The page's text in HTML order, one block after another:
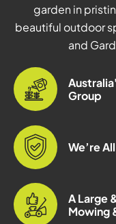
garden in
beautiful outdoor
and
Group
We’re
A Large
Mowing